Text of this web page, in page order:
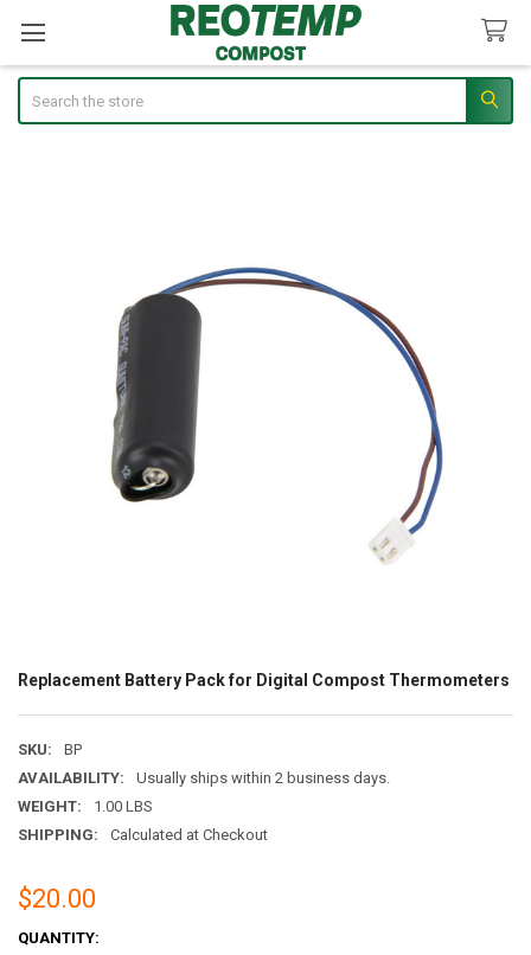
Replacement Battery Pack for Digital Compost Thermometers
SKU:
BP
AVAILABILITY:
Usually ships within 2 business days.
WEIGHT:
1.00 LBS
SHIPPING:
Calculated at Checkout
$20.00
CURRENT
QUANTITY: